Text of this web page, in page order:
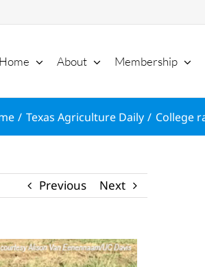
Home About Membership
Texas Agriculture Daily College
Previous Next